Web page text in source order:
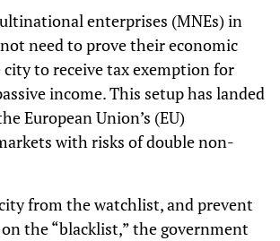
enterprises (MNEs) in
need to prove their economic
city to receive tax exemption for
income. This setup has landed
European Union’s (EU)
with risks of double non-
from the watchlist, and prevent
the “blacklist,” the government